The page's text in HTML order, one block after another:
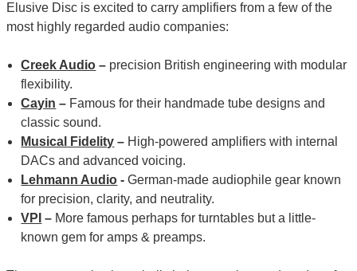
Elusive Disc is excited to carry amplifiers from a few of the
most highly regarded audio companies:
Creek Audio – precision British engineering with modular
flexibility.
Cayin – Famous for their handmade tube designs and
classic sound.
Musical Fidelity – High-powered amplifiers with internal
DACs and advanced voicing.
Lehmann Audio -German-made audiophile gear known
for precision, clarity, and neutrality.
VPI – More famous perhaps for turntables but a little-
known gem for amps & preamps.